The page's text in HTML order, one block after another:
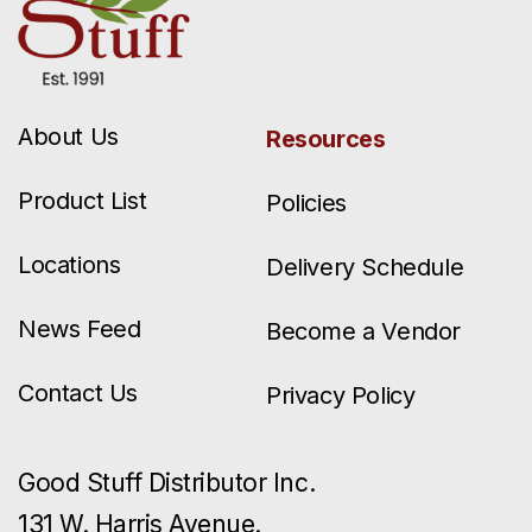
About Us
Product List
Locations
News Feed
Contact Us
Resources
Policies
Delivery Schedule
Become a Vendor
Privacy Policy
Good Stuff Distributor Inc.
131 W. Harris Avenue.